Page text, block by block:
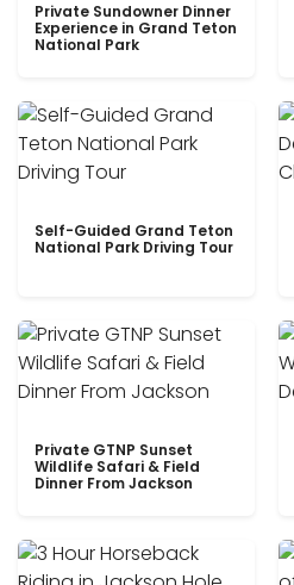
Private Sundowner Dinner
Experience in Grand Teton
National Park
Self-Guided Grand Teton
National Park Driving Tour
Private GTNP Sunset
Wildlife Safari & Field
Dinner From Jackson